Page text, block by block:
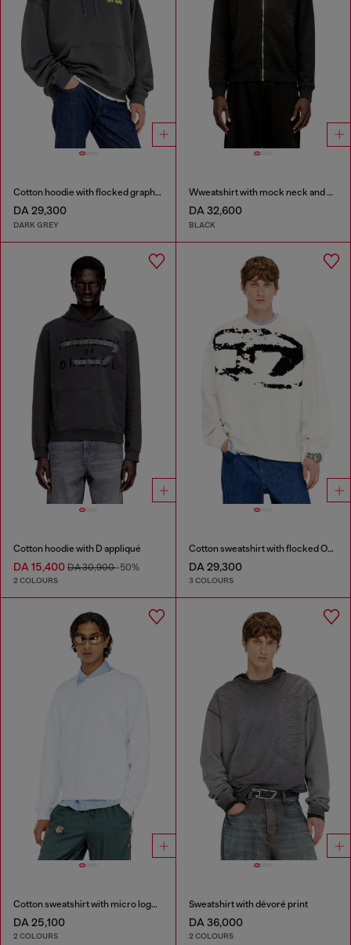
Cotton hoodie with flocked graphics
DA 29,300
DARK GREY
Wweatshirt with mock neck and metallic Oval D
DA 32,600
BLACK
Cotton hoodie with D appliqué
DA 15,400 DA 30,900-50%
2 COLOURS
Cotton sweatshirt with flocked Oval D
DA 29,300
3 COLOURS
Cotton sweatshirt with micro logo embroidery
DA 25,100
2 COLOURS
Sweatshirt with dévoré print
DA 36,000
2 COLOURS